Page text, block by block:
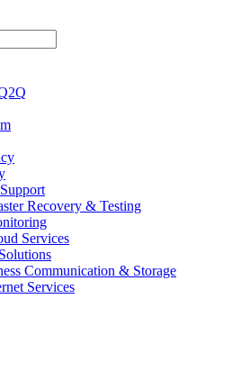
Recovery & Testing
Services
Communication & Storage
Services